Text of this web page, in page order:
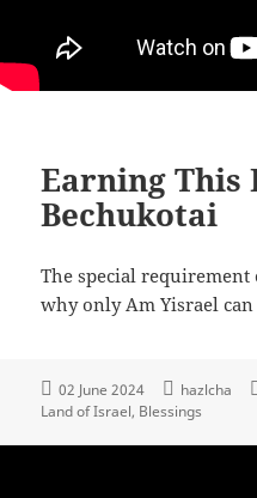
Earning This
Bechukotai
The special
why only Am Yisrael
02 June 2024 hazlcha
Land of Israel Blessings